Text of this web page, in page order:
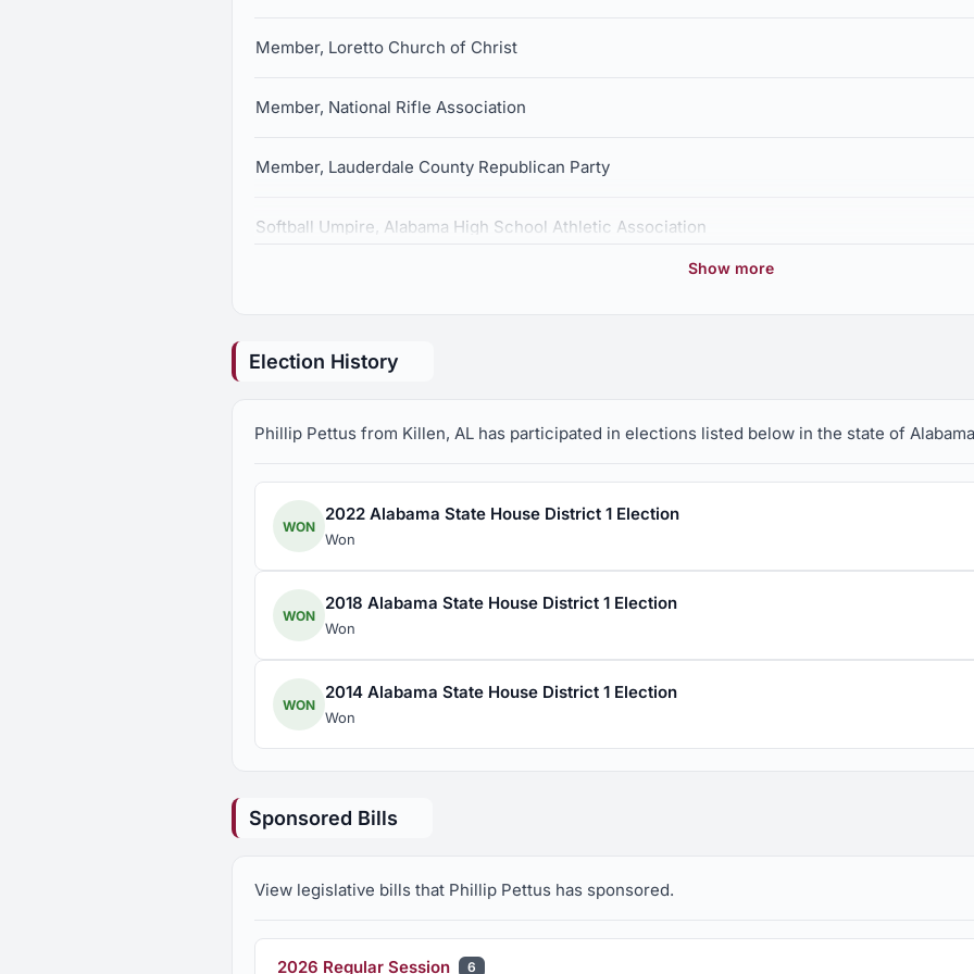
Member, Loretto Church of Christ
Member, National Rifle Association
Member, Lauderdale County Republican Party
Softball Umpire, Alabama High School Athletic Association
Show more
Election History
Phillip Pettus from Killen, AL has participated in elections listed below in the state of
WON
2022 Alabama State House District 1 Election
Won
WON
2018 Alabama State House District 1 Election
Won
WON
2014 Alabama State House District 1 Election
Won
Sponsored Bills
View legislative bills that Phillip Pettus has sponsored.
2026 Regular Session 6